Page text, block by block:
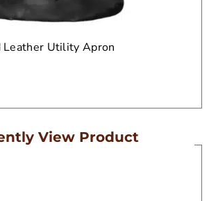
Leather Utility Apron
View Product